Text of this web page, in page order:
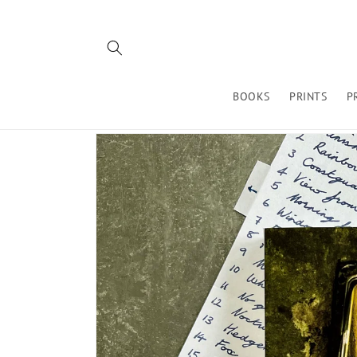
BOOKS PRINTS
Skip to
product
information